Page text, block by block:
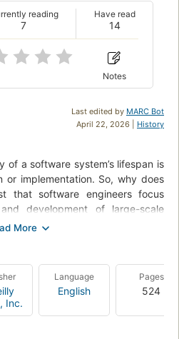
7
reading
14
Have read
Notes
Last edited by MARC Bot
April 22, 2026 | History
of a software system’s lifespan is
or implementation. So, why does
that software engineers focus
development of large-scale
collection of essays and articles,
build, deploy, monitor, and
software systems in the world.
practices that enable Google
more scalable, reliable, and
Inc.
Language
English
Pages
524